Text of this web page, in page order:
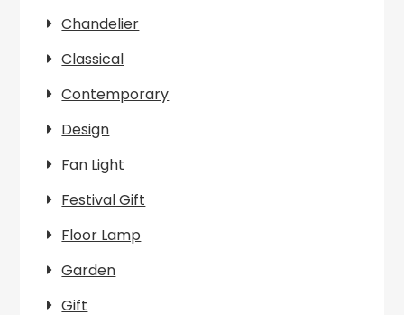
Chandelier
Classical
Contemporary
Design
Fan Light
Festival Gift
Floor Lamp
Garden
Gift